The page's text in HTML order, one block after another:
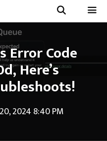
Error Code
Here’s
2024 8:40 PM